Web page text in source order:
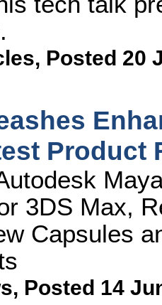
, Posted 20
Product
3DS Max,
Capsules
, Posted 14